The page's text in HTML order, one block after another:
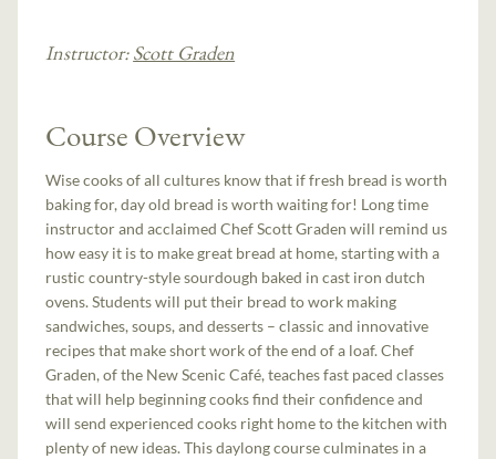
Instructor: Scott Graden
Course Overview
Wise cooks of all cultures know that if fresh bread is worth
baking for, day old bread is worth waiting for! Long time
instructor and acclaimed Chef Scott Graden will remind us
how easy it is to make great bread at home, starting with a
rustic country-style sourdough baked in cast iron dutch
ovens. Students will put their bread to work making
sandwiches, soups, and desserts – classic and innovative
recipes that make short work of the end of a loaf. Chef
Graden, of the New Scenic Café, teaches fast paced classes
that will help beginning cooks find their confidence and
will send experienced cooks right home to the kitchen with
plenty of new ideas. This daylong course culminates in a